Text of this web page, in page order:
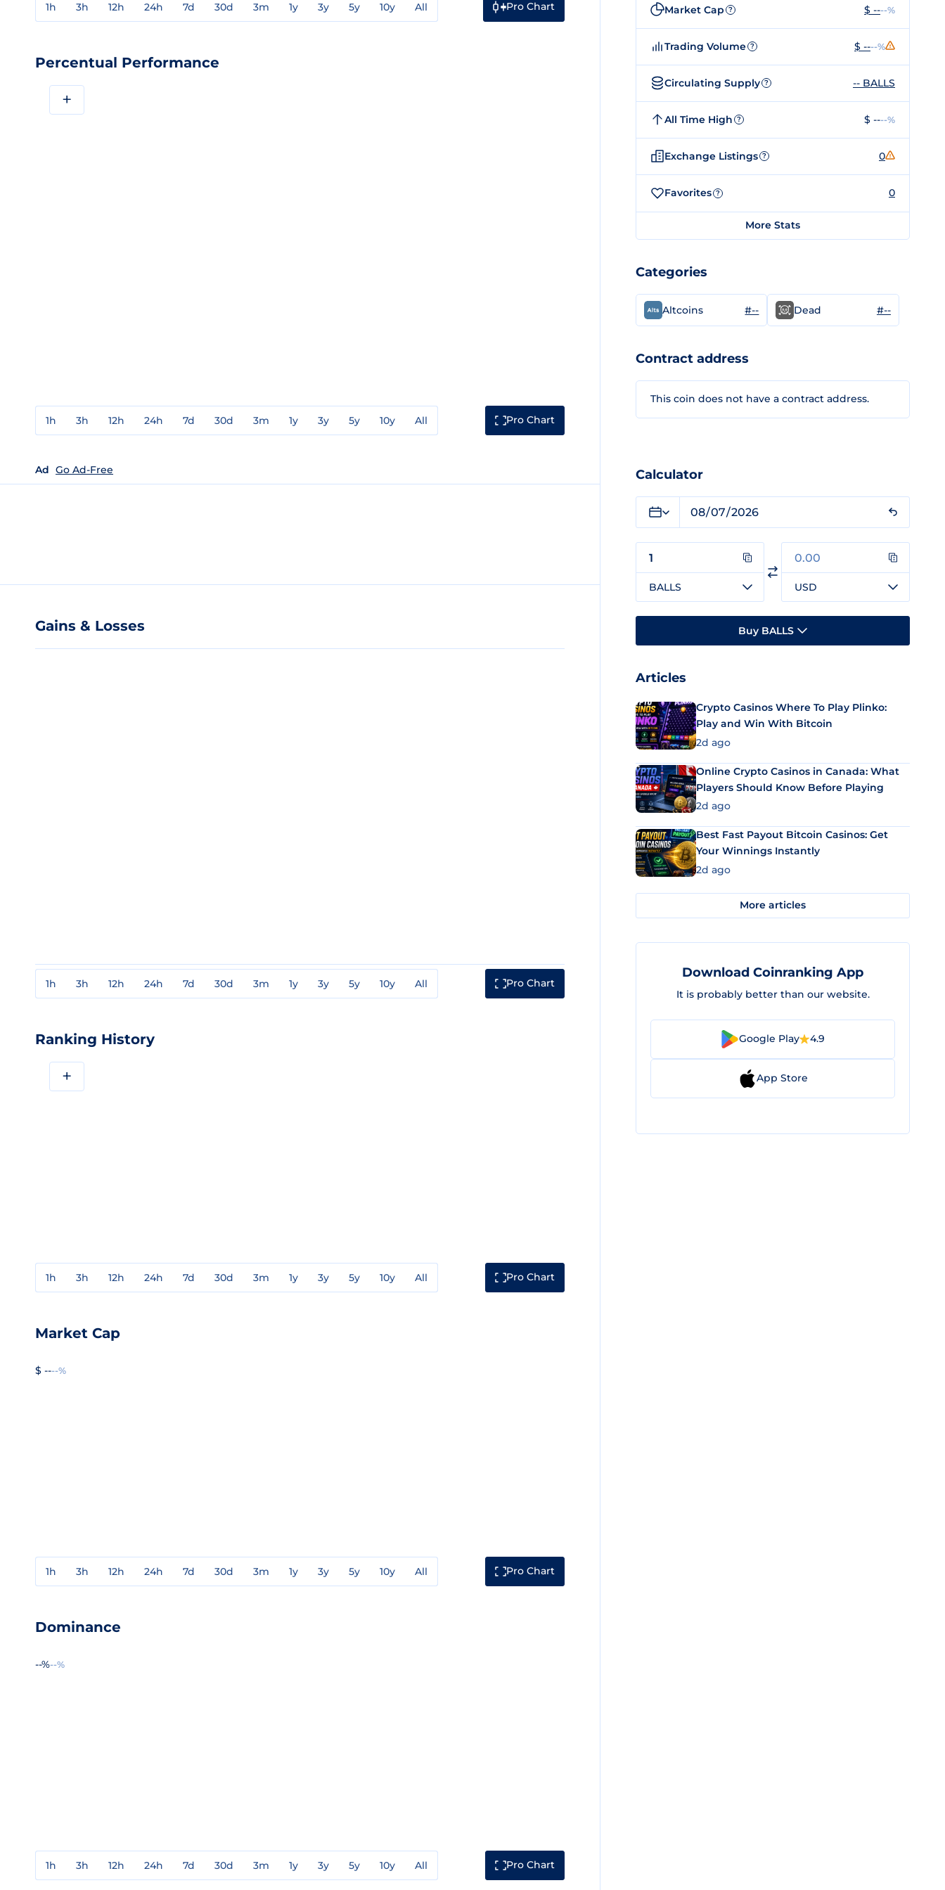
1h 3h 12h 24h 7d 30d 3m 1y 3y 5y 10y All Pro Chart
Percentual Performance
+
1h 3h 12h 24h 7d 30d 3m 1y 3y 5y 10y All Pro Chart
Ad Go Ad-Free
Gains & Losses
1h 3h 12h 24h 7d 30d 3m 1y 3y 5y 10y All Pro Chart
Ranking History
+
1h 3h 12h 24h 7d 30d 3m 1y 3y 5y 10y All Pro Chart
Market Cap
$ ----%
1h 3h 12h 24h 7d 30d 3m 1y 3y 5y 10y All Pro Chart
Dominance
--%--%
1h 3h 12h 24h 7d 30d 3m 1y 3y 5y 10y All Pro Chart
Market Cap ? $ ----%
Trading Volume ? $ ----%
Circulating Supply ? -- BALLS
All Time High ? $ ----%
Exchange Listings ? 0
Favorites ? 0
More Stats
Categories
Altcoins #-- Dead #--
Contract address
This coin does not have a contract address.
Calculator
BALLS USD
Buy BALLS
Articles
Crypto Casinos Where To Play Plinko:
Play and Win With Bitcoin
2d ago
Online Crypto Casinos in Canada: What
Players Should Know Before Playing
2d ago
Best Fast Payout Bitcoin Casinos: Get
Your Winnings Instantly
2d ago
More articles
Download Coinranking App
It is probably better than our website.
Google Play 4.9
App Store